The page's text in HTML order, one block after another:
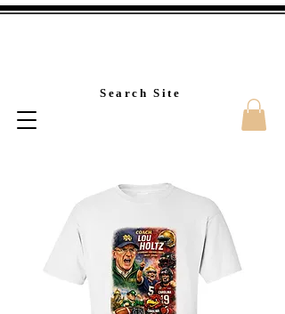
Custom T-
Search Site